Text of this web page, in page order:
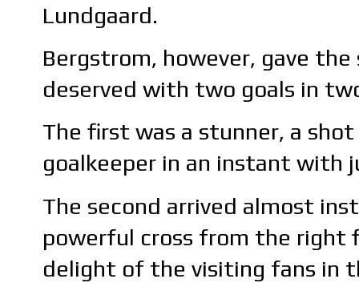
Lundgaard.
Bergstrom, however, gave
deserved with two goals in
The first was a stunner, a
goalkeeper in an instant with
The second arrived almost
powerful cross from the right
delight of the visiting fans in